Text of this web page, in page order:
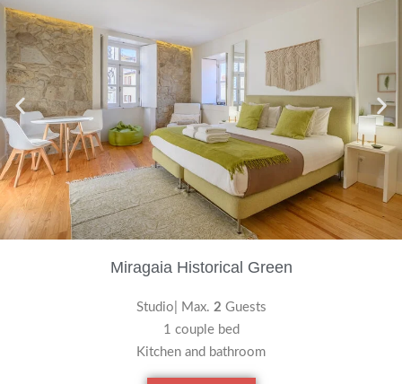
Miragaia Historical Green
Studio| Max. 2 Guests
1 couple bed
Kitchen and bathroom